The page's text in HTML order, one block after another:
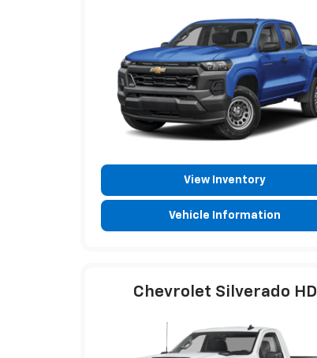
View Inventory
Vehicle Information
Chevrolet Silverado HD